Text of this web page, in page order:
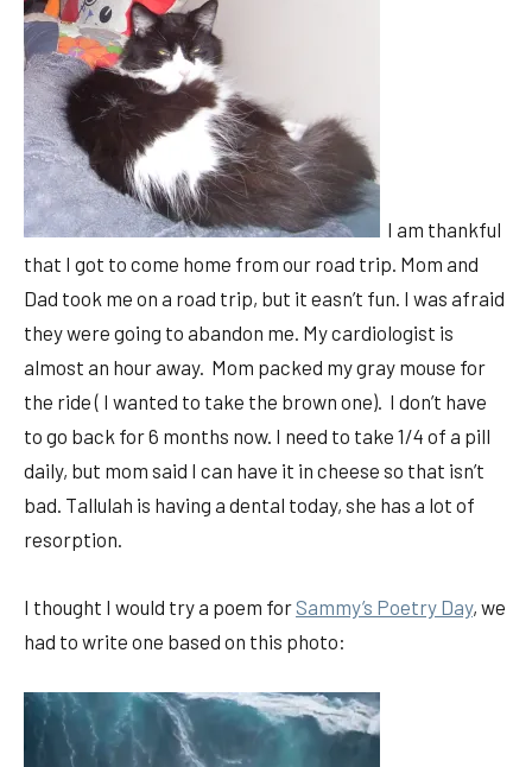
I am thankful
that I got to come home from our road trip. Mom and
Dad took me on a road trip, but it easn’t fun. I was afraid
they were going to abandon me. My cardiologist is
almost an hour away. Mom packed my gray mouse for
the ride ( I wanted to take the brown one). I don’t have
to go back for 6 months now. I need to take 1/4 of a pill
daily, but mom said I can have it in cheese so that isn’t
bad. Tallulah is having a dental today, she has a lot of
resorption.
I thought I would try a poem for Sammy’s Poetry Day, we
had to write one based on this photo: